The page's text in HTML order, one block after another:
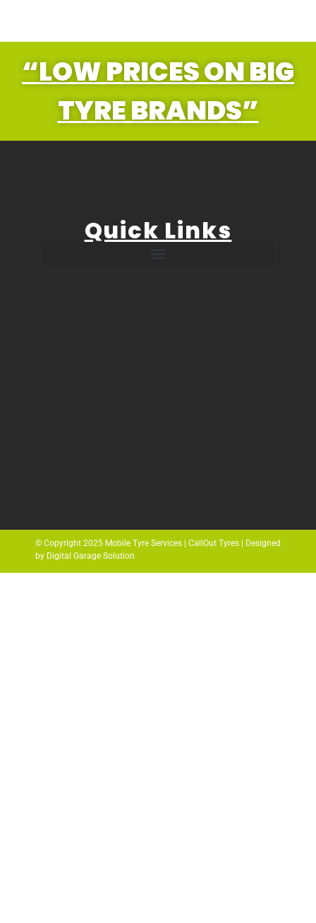
“LOW PRICES ON BIG
TYRE BRANDS”
Quick Links
© Copyright 2025 Mobile Tyre Services | CallOut Tyres | Designed
by Digital Garage Solution